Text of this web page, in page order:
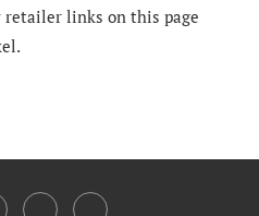
retailer links on this page